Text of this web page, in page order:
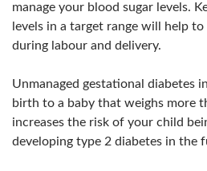
manage your blood sugar levels.
levels in a target range will help
during labour and delivery.
Unmanaged gestational diabetes
birth to a baby that weighs more
increases the risk of your child
developing type 2 diabetes in the